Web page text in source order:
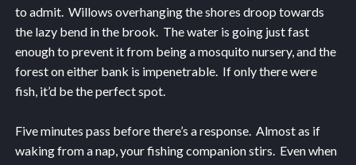
to admit. Willows overhanging the shores droop towards
the lazy bend in the brook. The water is going just fast
enough to prevent it from being a mosquito nursery, and the
forest on either bank is impenetrable. If only there were
fish, it’d be the perfect spot.
Five minutes pass before there’s a response. Almost as if
waking from a nap, your fishing companion stirs. Even when